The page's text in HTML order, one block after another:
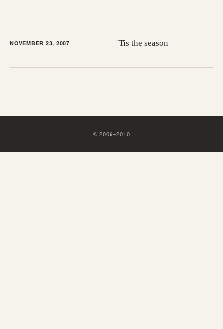
NOVEMBER 23, 2007 'Tis the season
©2006–2010